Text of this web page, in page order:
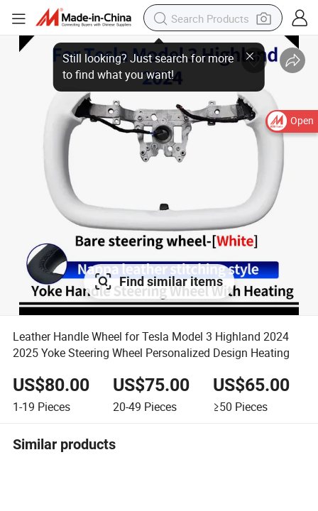
Open
Find similar items
Leather Handle Wheel for Tesla Model 3 Highland 2024
2025 Yoke Steering Wheel Personalized Design Heating
US$80.00
1-19 Pieces
US$75.00
20-49 Pieces
US$65.00
≥50 Pieces
Similar products